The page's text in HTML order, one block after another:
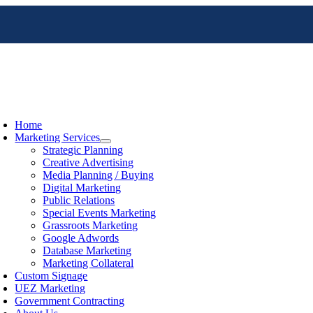
Home
Marketing Services
Strategic Planning
Creative Advertising
Media Planning / Buying
Digital Marketing
Public Relations
Special Events Marketing
Grassroots Marketing
Google Adwords
Database Marketing
Marketing Collateral
Custom Signage
UEZ Marketing
Government Contracting